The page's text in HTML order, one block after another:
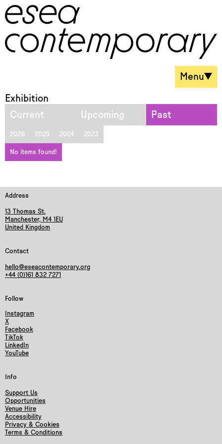
Menu
Exhibition
Current
Upcoming Past
2026 2025 2024 2023
No items found!
Address
13 Thomas St.
Manchester, M4 1EU
United Kingdom
Contact
hello@eseacontemporary.org
+44 (0)161 832 7271
Follow
Instagram
X
Facebook
TikTok
LinkedIn
YouTube
Info
Support Us
Opportunities
Venue Hire
Accessibility
Privacy & Cookies
Terms & Conditions